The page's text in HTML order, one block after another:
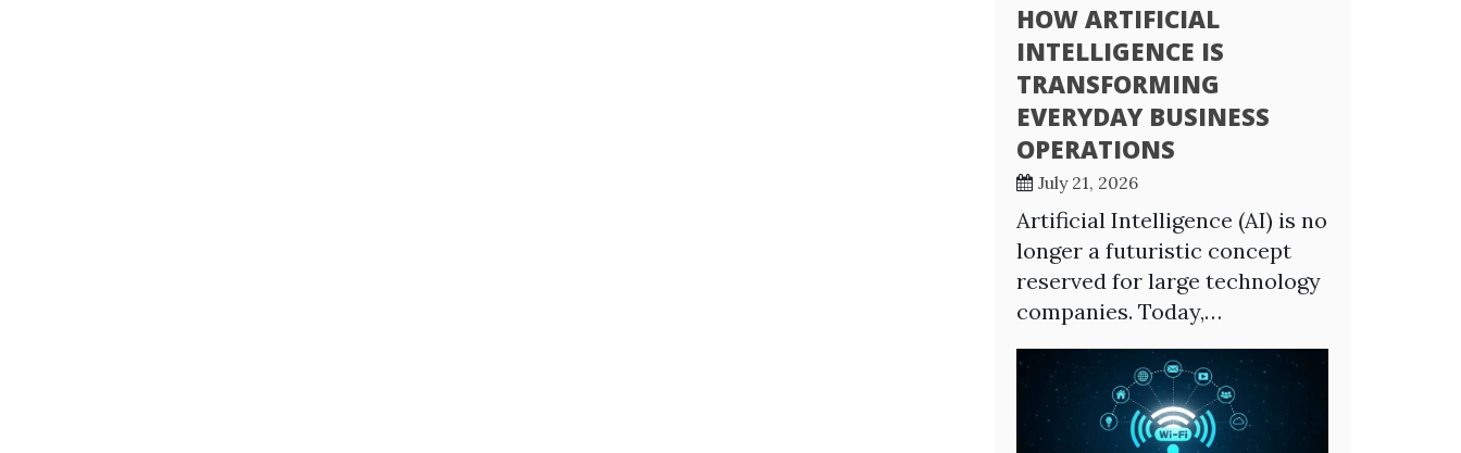
HOW ARTIFICIAL
INTELLIGENCE IS
TRANSFORMING
EVERYDAY BUSINESS
OPERATIONS
July 21, 2026
Artificial Intelligence (AI) is no
longer a futuristic concept
reserved for large technology
companies. Today,…